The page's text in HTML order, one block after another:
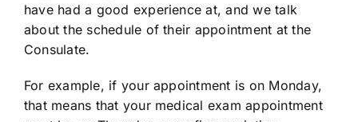
have had a good experience at, and we talk
about the schedule of their appointment at the
Consulate.
For example, if your appointment is on Monday,
that means that your medical exam appointment